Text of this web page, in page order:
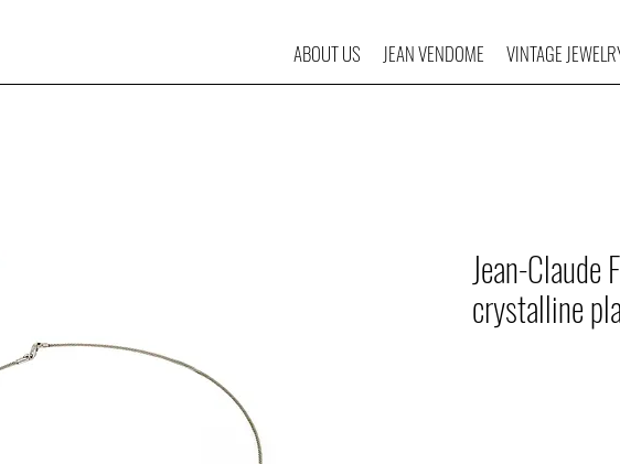
ABOUT US JEAN VENDOME VINTAGE
Jean-Claude
crystalline